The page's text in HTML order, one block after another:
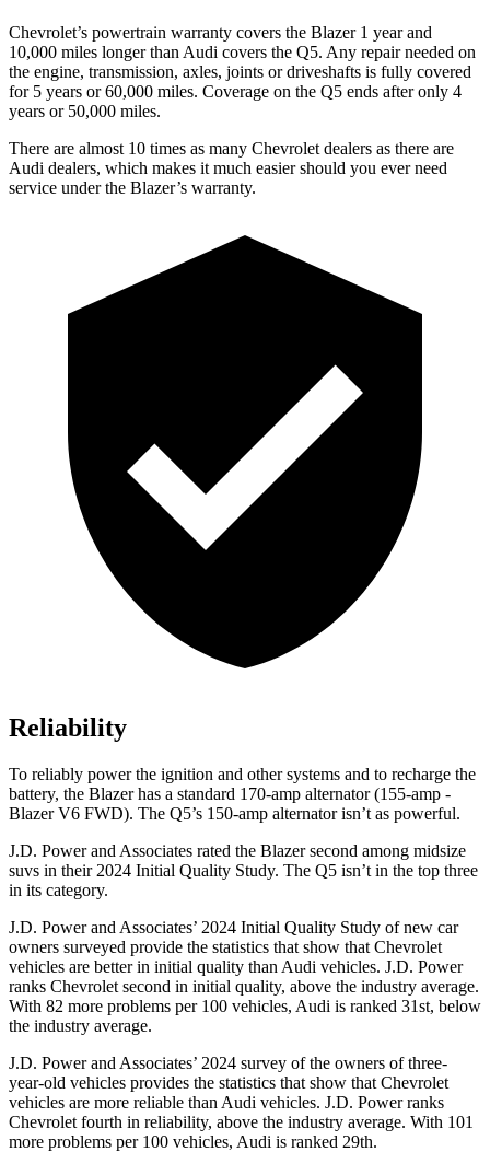
Chevrolet’s powertrain warranty covers the Blazer 1 year and
10,000 miles longer than Audi covers the Q5. Any repair needed on
the engine, transmission, axles, joints or driveshafts is fully covered
for 5 years or 60,000 miles. Coverage on the Q5 ends after only 4
years or 50,000 miles.
There are almost 10 times as many Chevrolet dealers as there are
Audi dealers, which makes it much easier should you ever need
service under the Blazer’s warranty.
Reliability
To reliably power the ignition and other systems and to recharge the
battery, the Blazer has a standard 170-amp alternator (155-amp -
Blazer V6 FWD). The Q5’s 150-amp alternator isn’t as powerful.
J.D. Power and Associates rated the Blazer second among midsize
suvs in their 2024 Initial Quality Study. The Q5 isn’t in the top three
in its category.
J.D. Power and Associates’ 2024 Initial Quality Study of new car
owners surveyed provide the statistics that show that Chevrolet
vehicles are better in initial quality than Audi vehicles. J.D. Power
ranks Chevrolet second in initial quality, above the industry average.
With 82 more problems per 100 vehicles, Audi is ranked 31st, below
the industry average.
J.D. Power and Associates’ 2024 survey of the owners of three-
year-old vehicles provides the statistics that show that Chevrolet
vehicles are more reliable than Audi vehicles. J.D. Power ranks
Chevrolet fourth in reliability, above the industry average. With 101
more problems per 100 vehicles, Audi is ranked 29th.